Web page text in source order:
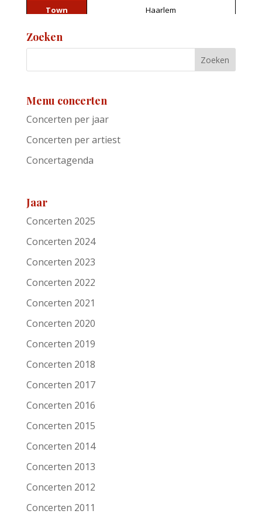
Town Haarlem
Festival
Artist/Band
Date
Venue
Town
Artist/Band
Date
Venue
Town
Festival
Support act
Venue
Town
Festival
Zoeken
Menu concerten
Concerten per jaar
Concerten per artiest
Concertagenda
Jaar
Concerten 2025
Concerten 2024
Concerten 2023
Concerten 2022
Concerten 2021
Concerten 2020
Concerten 2019
Concerten 2018
Concerten 2017
Concerten 2016
Concerten 2015
Concerten 2014
Concerten 2013
Concerten 2012
Concerten 2011